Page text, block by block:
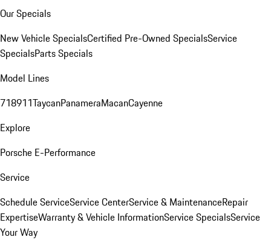
Our Specials
New Vehicle SpecialsCertified Pre-Owned SpecialsService
SpecialsParts Specials
Model Lines
718911TaycanPanameraMacanCayenne
Explore
Porsche E-Performance
Service
Schedule ServiceService CenterService & MaintenanceRepair
ExpertiseWarranty & Vehicle InformationService SpecialsService
Your Way